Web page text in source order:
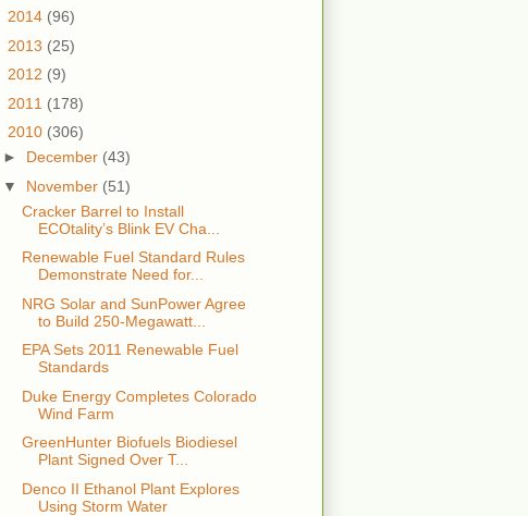
2014 (96)
2013 (25)
2012 (9)
2011 (178)
2010 (306)
► December (43)
▼ November (51)
Cracker Barrel to Install
ECOtality’s Blink EV Cha...
Renewable Fuel Standard Rules
Demonstrate Need for...
NRG Solar and SunPower Agree
to Build 250-Megawatt...
EPA Sets 2011 Renewable Fuel
Standards
Duke Energy Completes Colorado
Wind Farm
GreenHunter Biofuels Biodiesel
Plant Signed Over T...
Denco II Ethanol Plant Explores
Using Storm Water